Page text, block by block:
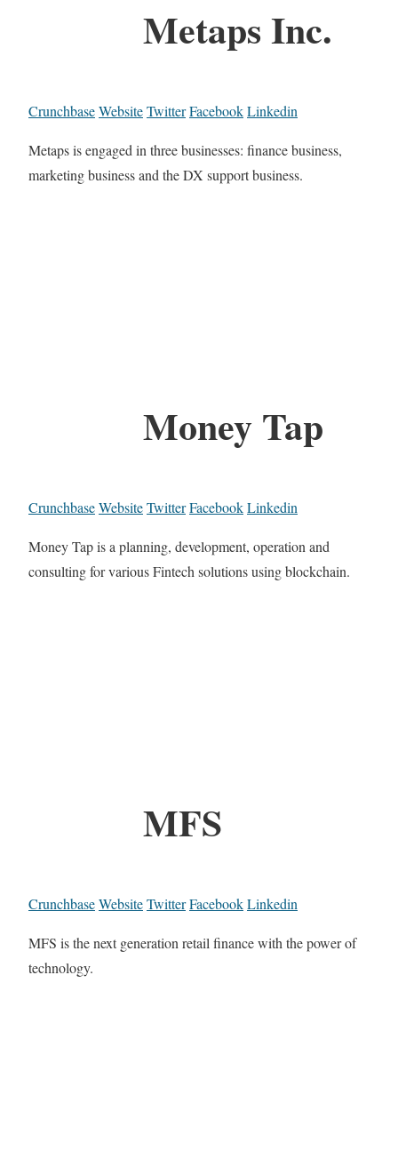
Metaps Inc.
CrunchbaseWebsiteTwitterFacebookLinkedin
Metaps is engaged in three businesses: finance business,
marketing business and the DX support business.
Money Tap
CrunchbaseWebsiteTwitterFacebookLinkedin
Money Tap is a planning, development, operation and
consulting for various Fintech solutions using blockchain.
MFS
CrunchbaseWebsiteTwitterFacebookLinkedin
MFS is the next generation retail finance with the power of
technology.